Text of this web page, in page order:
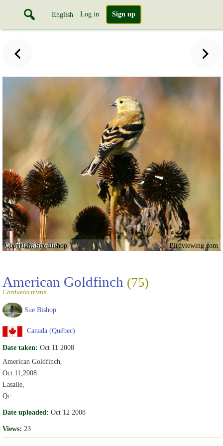
English Log in Sign up
Copyright Sue Bishop Birdviewing.com
American Goldfinch (75)
Carduelis tristis
Sue Bishop
Canada (Québec)
Date taken: Oct 11 2008
American Goldfinch,
Oct.11,2008
Lasalle,
Qc
Date uploaded: Oct 12 2008
Views: 23